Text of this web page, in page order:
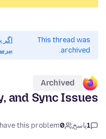
This thread was
archived.
اگر
Archived
and Sync Issues
1پاسخ 0
have this problem